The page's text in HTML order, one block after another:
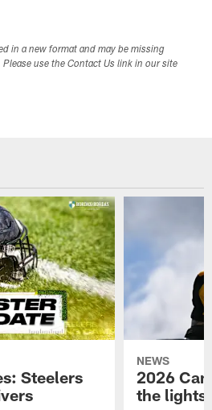
in a new format and may be missing
use the Contact Us link in our site
Steelers
NEWS
2026
the lights